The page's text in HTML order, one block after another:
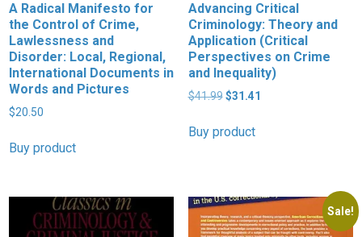
A Radical Manifesto for
the Control of Crime,
Lawlessness and
Disorder: Local, Regional,
International Documents in
Words and Pictures
$20.50
Buy product
Advancing Critical
Criminology: Theory and
Application (Critical
Perspectives on Crime
and Inequality)
$41.99 Original
was:
$31.41
Buy product
Sale!